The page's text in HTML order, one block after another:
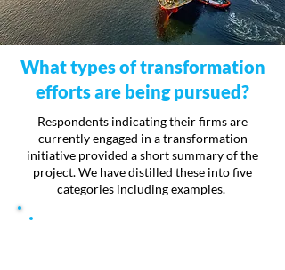
What types of transformation
efforts are being pursued?
Respondents indicating their firms are
currently engaged in a transformation
initiative provided a short summary of the
project. We have distilled these into five
categories including examples.